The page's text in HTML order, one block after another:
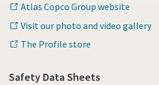
Atlas Copco Group website
Visit our photo and video gallery
The Profile store
Safety Data Sheets